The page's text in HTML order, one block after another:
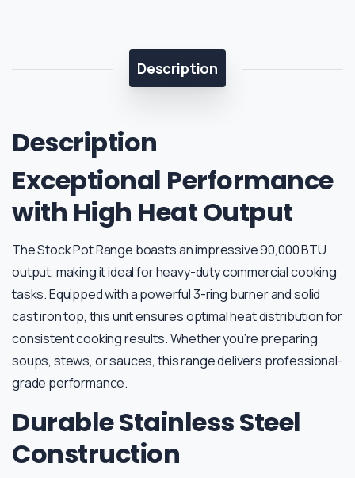
Description
Description
Exceptional Performance
with High Heat Output
The Stock Pot Range boasts an impressive 90,000 BTU
output, making it ideal for heavy-duty commercial cooking
tasks. Equipped with a powerful 3-ring burner and solid
cast iron top, this unit ensures optimal heat distribution for
consistent cooking results. Whether you’re preparing
soups, stews, or sauces, this range delivers professional-
grade performance.
Durable Stainless Steel
Construction